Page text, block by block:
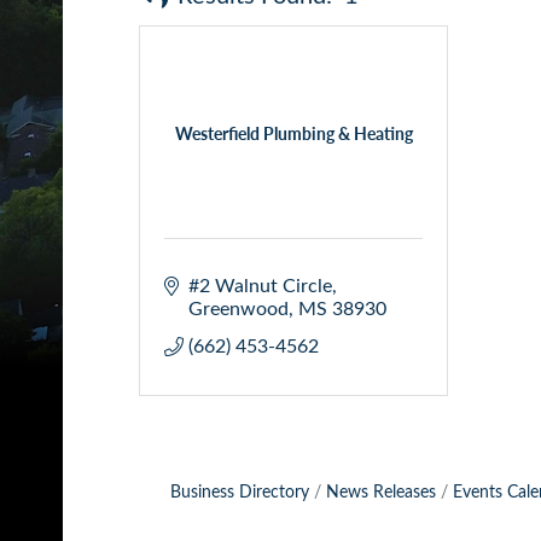
Westerfield Plumbing & Heating
#2 Walnut Circle
Greenwood MS 38930
(662) 453-4562
Business Directory News Releases Events